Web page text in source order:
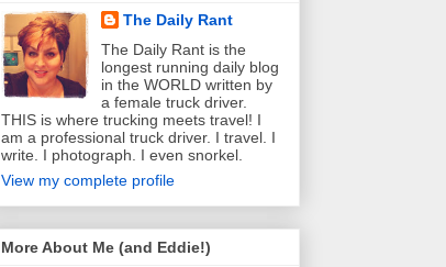
The Daily Rant
The Daily Rant is the
longest running daily blog
in the WORLD written by
a female truck driver.
THIS is where trucking meets travel! I
am a professional truck driver. I travel. I
write. I photograph. I even snorkel.
View my complete profile
More About Me (and Eddie!)